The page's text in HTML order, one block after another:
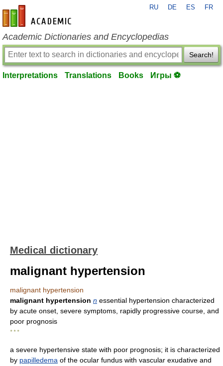
en-academic.com
RU DE ES FR
Academic Dictionaries and Encyclopedias
Search!
Interpretations Translations Books Игры ⚽
Medical dictionary
malignant hypertension
malignant hypertension
malignant hypertension n essential hypertension characterized
by acute onset, severe symptoms, rapidly progressive course, and
poor prognosis
* * *
a severe hypertensive state with poor prognosis; it is characterized
by papilledema of the ocular fundus with vascular exudative and